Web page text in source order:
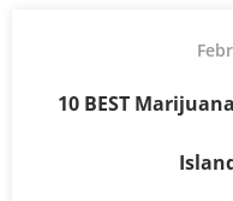
10 BEST